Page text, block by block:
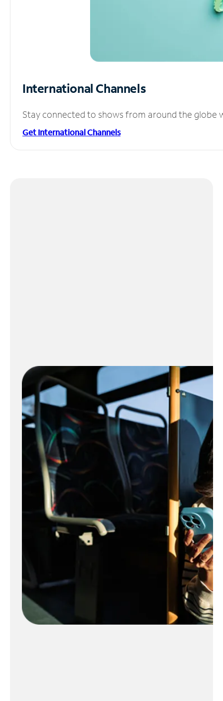
International Channels
Stay connected to shows from around the globe
Get International Channels